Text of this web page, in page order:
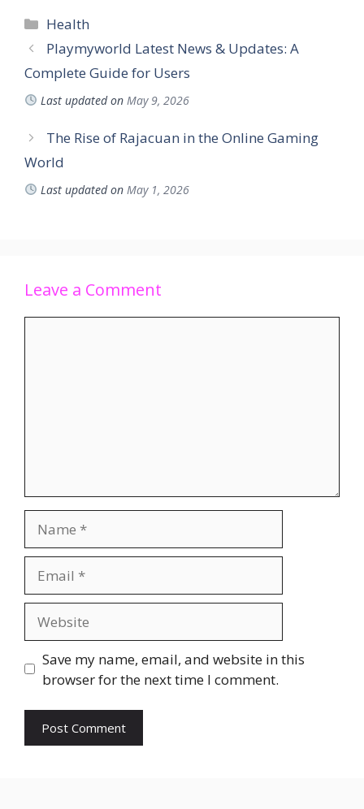
Health
Playmyworld Latest News & Updates: A
Complete Guide for Users
Last updated on May 9, 2026
The Rise of Rajacuan in the Online Gaming
World
Last updated on May 1, 2026
Leave a Comment
Save my name, email, and website in this
browser for the next time I comment.